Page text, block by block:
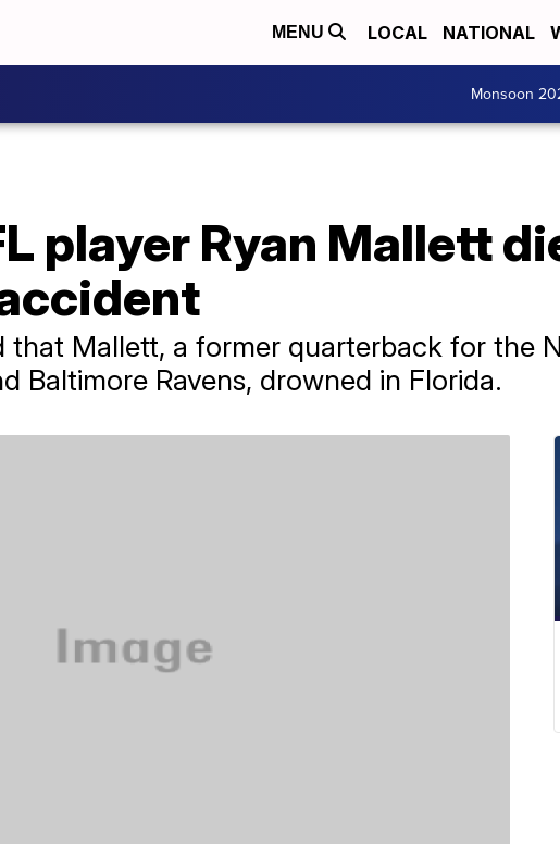
MENU LOCAL NATIONAL
Monsoon
player Ryan Mallett
that Mallett, a former quarterback for the
Baltimore Ravens, drowned in Florida.